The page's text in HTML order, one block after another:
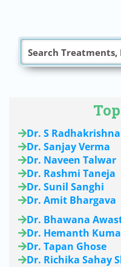
Dr. S
Dr. Sanjay Verma
Dr. Naveen Talwar
Dr. Rashmi Taneja
Dr. Sunil Sanghi
Dr. Amit Bhargava
Dr. Bhawana
Dr. Hemanth
Dr. Tapan Ghose
Dr. Richika Sahay